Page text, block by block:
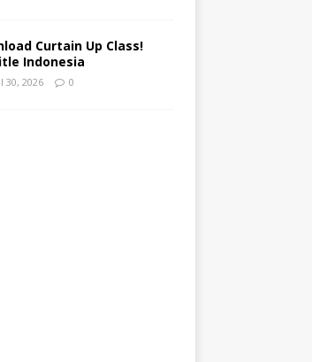
Curtain Up Class!
Indonesia
30, 2026 0